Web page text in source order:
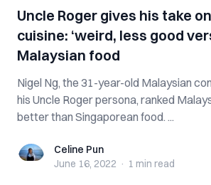
Uncle Roger gives his take
cuisine: ‘weird, less good
Malaysian food
Nigel Ng, the 31-year-old Malaysian
his Uncle Roger persona, ranked
better than Singaporean food. ...
Celine PunCeline Pun
June 16, 2022 · 1 min read